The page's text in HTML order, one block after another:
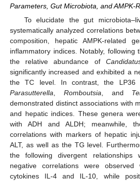
Parameters, Gut Microbiota, and AMPK-
To elucidate the gut
systematically analyzed correlations
composition, hepatic AMPK-related
inflammatory indices. Notably, following
the relative abundance of
significantly increased and exhibited a
the TC level. In contrast, the LP36
Parasutterella
Romboutsia , and
demonstrated distinct associations with
and hepatic indices. These genera
with ADH and ALDH; meanwhile,
correlations with markers of hepatic
ALT, as well as the TG level.
the following divergent relationships
negative correlations were observed
cytokines IL-4 and IL-10, while